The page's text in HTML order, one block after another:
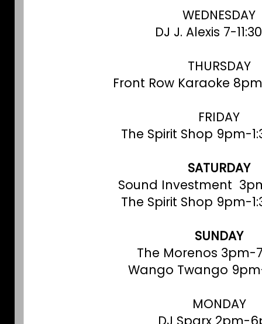
WEDNESDAY
DJ J. Alexis 7-
THURSDAY
Front Row Karaoke
FRIDAY
The Spirit Shop 9pm-
SATURDAY
Sound Investment
The Spirit Shop 9pm-
SUNDAY
The Morenos 3pm-
Wango Twango
MONDAY